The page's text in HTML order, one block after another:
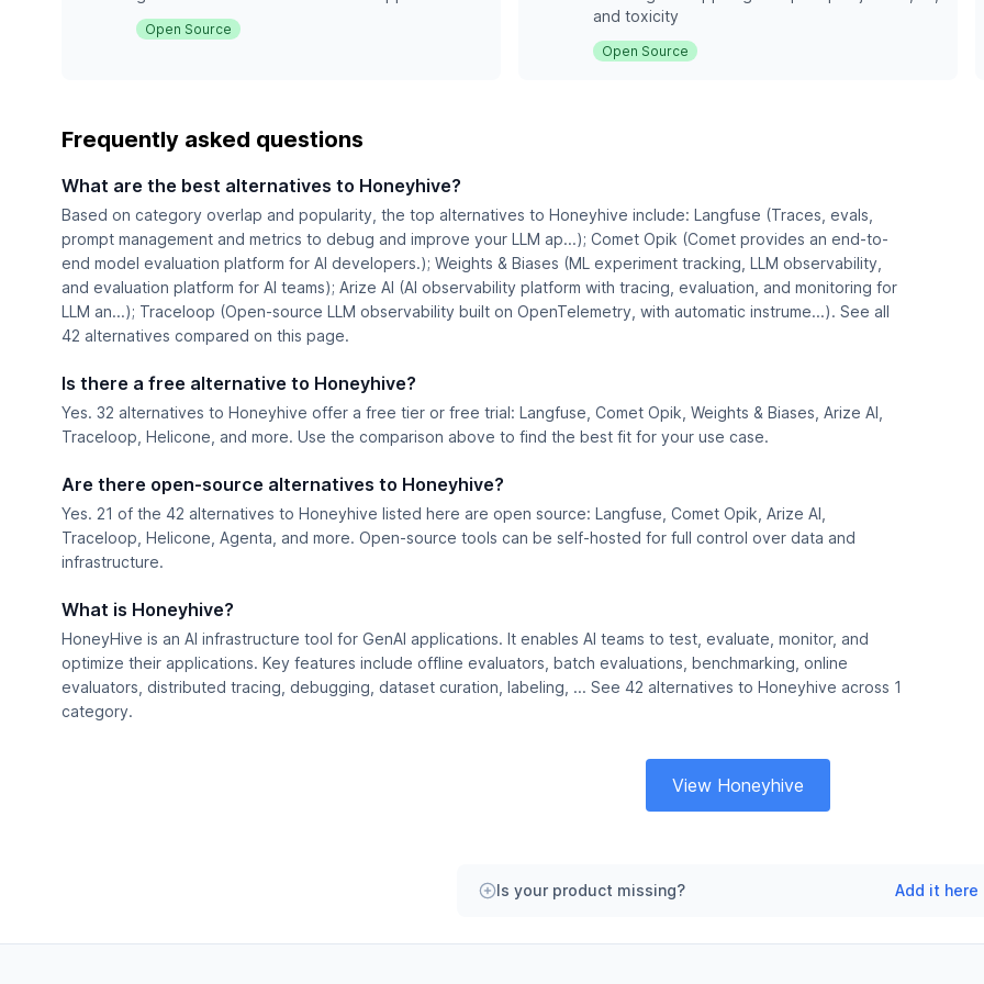
Open Source
and toxicity
Open Source
Frequently asked questions
What are the best alternatives to Honeyhive?
Based on category overlap and popularity, the top alternatives to Honeyhive include: Langfuse (Traces, evals,
prompt management and metrics to debug and improve your LLM ap...); Comet Opik (Comet provides an end-to-
end model evaluation platform for AI developers.); Weights & Biases (ML experiment tracking, LLM observability,
and evaluation platform for AI teams); Arize AI (AI observability platform with tracing, evaluation, and monitoring for
LLM an...); Traceloop (Open-source LLM observability built on OpenTelemetry, with automatic instrume...). See all
42 alternatives compared on this page.
Is there a free alternative to Honeyhive?
Yes. 32 alternatives to Honeyhive offer a free tier or free trial: Langfuse, Comet Opik, Weights & Biases, Arize AI,
Traceloop, Helicone, and more. Use the comparison above to find the best fit for your use case.
Are there open-source alternatives to Honeyhive?
Yes. 21 of the 42 alternatives to Honeyhive listed here are open source: Langfuse, Comet Opik, Arize AI,
Traceloop, Helicone, Agenta, and more. Open-source tools can be self-hosted for full control over data and
infrastructure.
What is Honeyhive?
HoneyHive is an AI infrastructure tool for GenAI applications. It enables AI teams to test, evaluate, monitor, and
optimize their applications. Key features include offline evaluators, batch evaluations, benchmarking, online
evaluators, distributed tracing, debugging, dataset curation, labeling, ... See 42 alternatives to Honeyhive across 1
category.
View Honeyhive
Is your product missing? Add it